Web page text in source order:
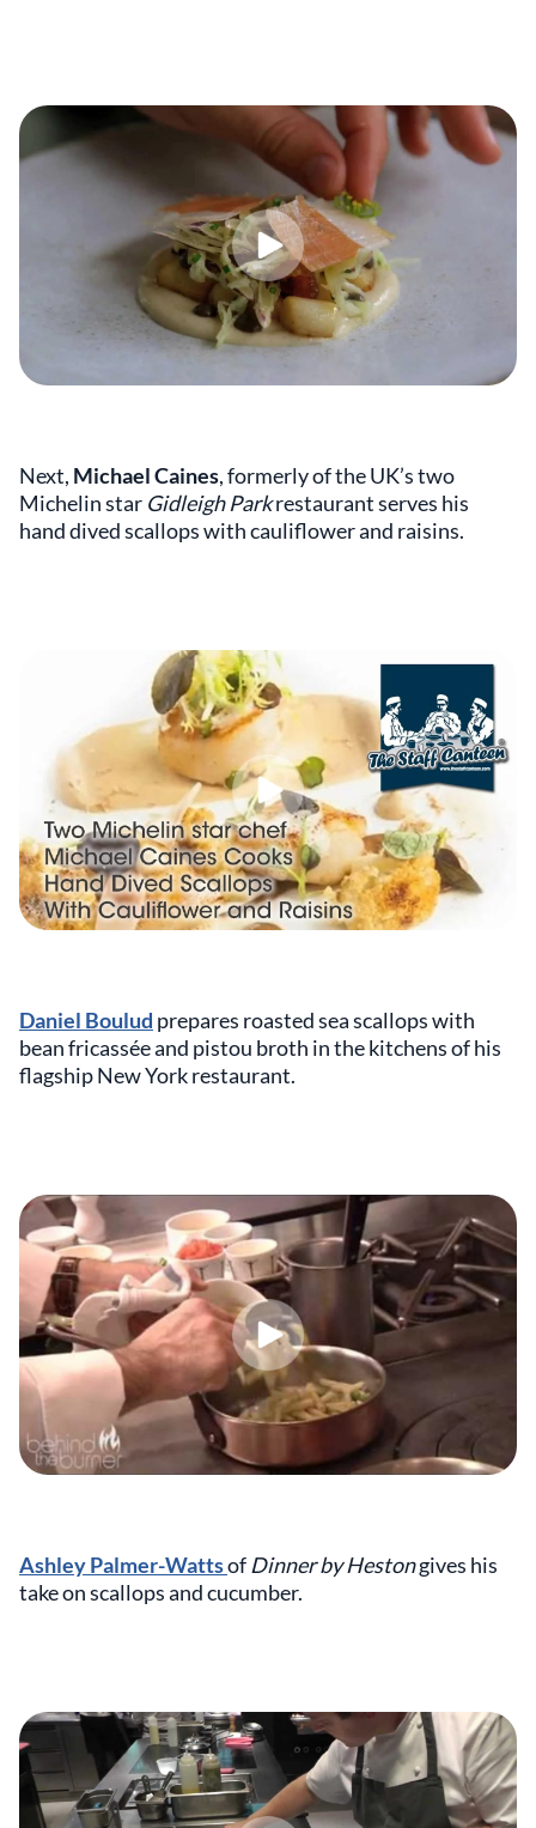
Next, Michael Caines,formerly of the UK’s two
Michelin star Gidleigh Parkrestaurant serves his
hand dived scallops with cauliflower and raisins.
Daniel Boulud prepares roasted sea scallops with
bean fricassée and pistou broth in the kitchens of his
flagship New York restaurant.
Ashley Palmer-Wattsof Dinner by Hestongives his
take on scallops and cucumber.